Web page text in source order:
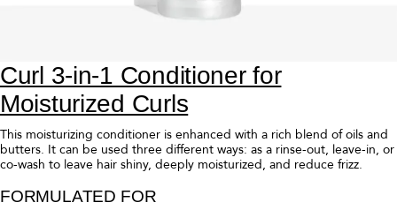
Curl 3-in-1 Conditioner for
Moisturized Curls
This moisturizing conditioner is enhanced with a rich blend of oils and
butters. It can be used three different ways: as a rinse-out, leave-in, or
co-wash to leave hair shiny, deeply moisturized, and reduce frizz.
FORMULATED FOR